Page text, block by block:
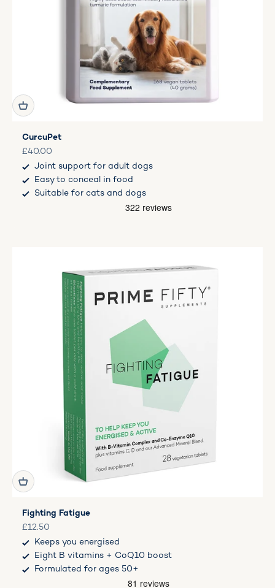
CurcuPet
Sale price
£40.00
Joint support for adult dogs
Easy to conceal in food
Suitable for cats and dogs
Fighting Fatigue
Sale price
£12.50
Keeps you energised
Eight B vitamins + CoQ10 boost
Formulated for ages 50+